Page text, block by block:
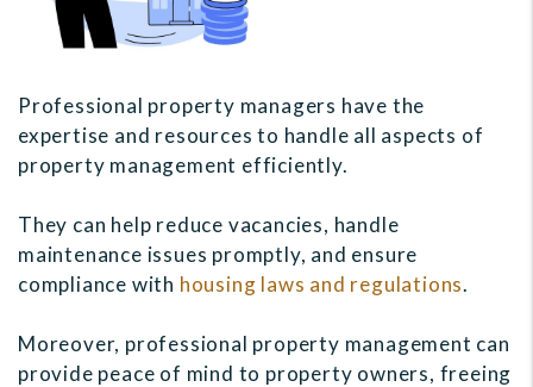
Professional property managers have the
expertise and resources to handle all aspects of
property management efficiently.
They can help reduce vacancies, handle
maintenance issues promptly, and ensure
compliance with housing laws and regulations.
Moreover, professional property management can
provide peace of mind to property owners, freeing